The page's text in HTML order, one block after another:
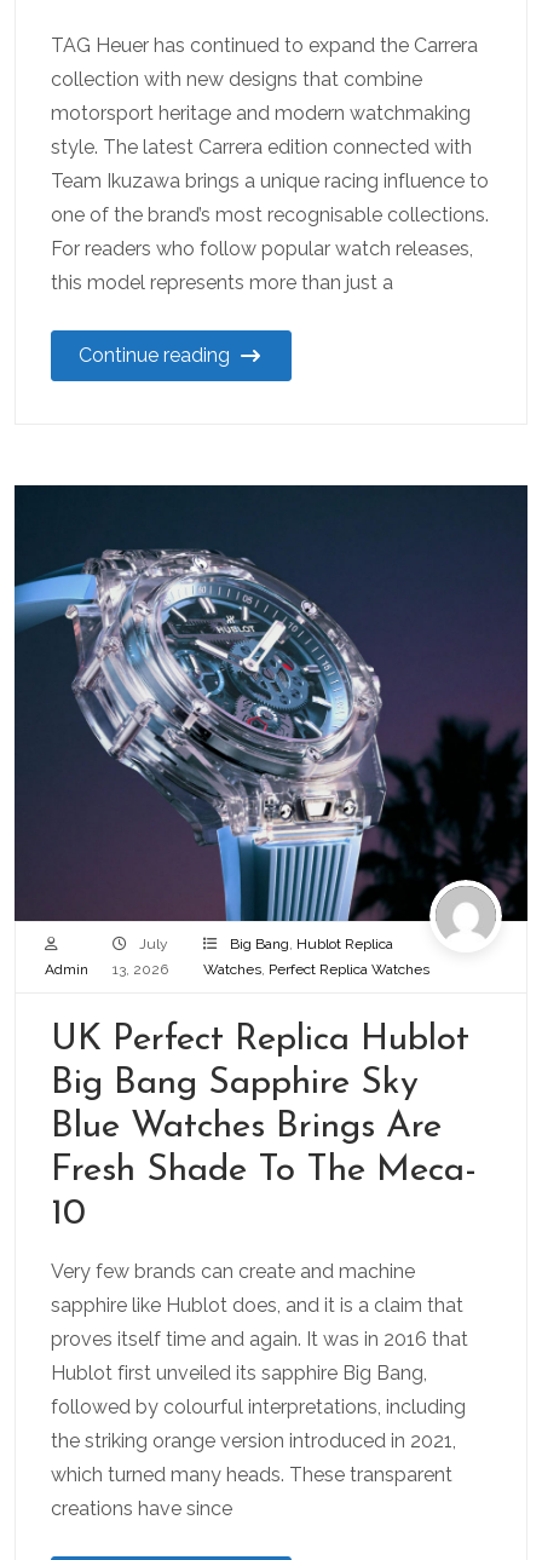
TAG Heuer has continued to expand the Carrera
collection with new designs that combine
motorsport heritage and modern watchmaking
style. The latest Carrera edition connected with
Team Ikuzawa brings a unique racing influence to
one of the brand’s most recognisable collections.
For readers who follow popular watch releases,
this model represents more than just a
Continue reading
Admin
July
13, 2026
Big Bang, Hublot Replica
Watches, Perfect Replica Watches
UK Perfect Replica Hublot
Big Bang Sapphire Sky
Blue Watches Brings Are
Fresh Shade To The Meca-
10
Very few brands can create and machine
sapphire like Hublot does, and it is a claim that
proves itself time and again. It was in 2016 that
Hublot first unveiled its sapphire Big Bang,
followed by colourful interpretations, including
the striking orange version introduced in 2021,
which turned many heads. These transparent
creations have since